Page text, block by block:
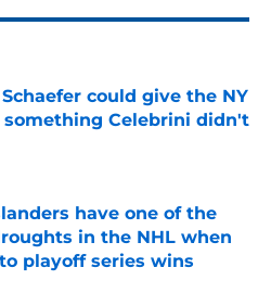
could give the NY
something Celebrini didn't
Invalid Date
have one of the
in the NHL when
playoff series wins
Invalid Date